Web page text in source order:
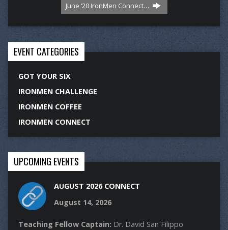
June ‘20 IronMen Connect…
EVENT CATEGORIES
GOT YOUR SIX
IRONMEN CHALLENGE
IRONMEN COFFEE
IRONMEN CONNECT
UPCOMING EVENTS
AUGUST 2026 CONNECT
August 14, 2026
Teaching Fellow Captain: Dr. David San Filippo